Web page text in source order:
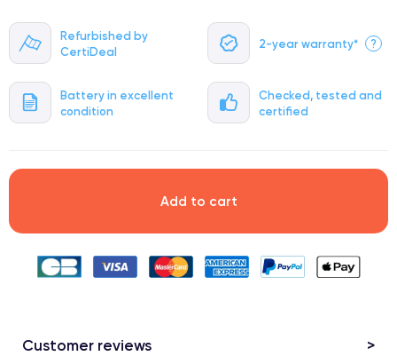
Refurbished by
CertiDeal
2-year warranty* ?
Battery in excellent
condition
Checked, tested and
certified
Add to cart
Customer reviews